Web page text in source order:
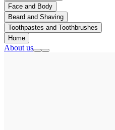
Face and Body
Beard and Shaving
Toothpastes and Toothbrushes
Home
About us